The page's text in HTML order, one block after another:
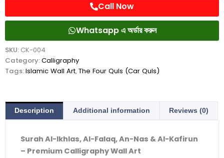
Call Now
Whatsapp এ অর্ডার করুন
SKU: CK-004
Category:Calligraphy
Tags:Islamic Wall Art,The Four Quls (Car Quls)
Description Additional information Reviews (0)
Surah Al-Ikhlas, Al-Falaq, An-Nas & Al-Kafirun
– Premium Calligraphy Wall Art